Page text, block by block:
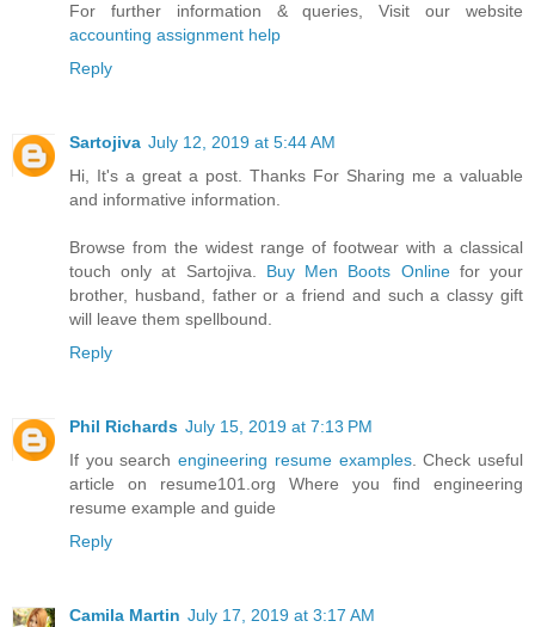
For further information & queries, Visit our website
accounting assignment help
Reply
Sartojiva July 12, 2019 at 5:44 AM
Hi, It's a great a post. Thanks For Sharing me a valuable
and informative information.
Browse from the widest range of footwear with a classical
touch only at Sartojiva. Buy Men Boots Onlinefor your
brother, husband, father or a friend and such a classy gift
will leave them spellbound.
Reply
Phil Richards July 15, 2019 at 7:13 PM
If you searchengineering resume examples. Check useful
article on resume101.org Where you find engineering
resume example and guide
Reply
Camila Martin July 17, 2019 at 3:17 AM